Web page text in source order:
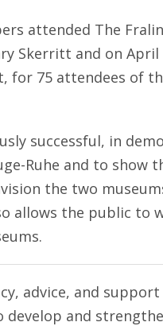
attended The
Skerritt and on
75 attendees of
successful, in
Ruhe and to show
the two
allows the public to
advice, and
and